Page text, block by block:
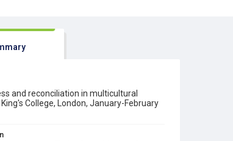
and reconciliation in multicultural
College, London, January-February